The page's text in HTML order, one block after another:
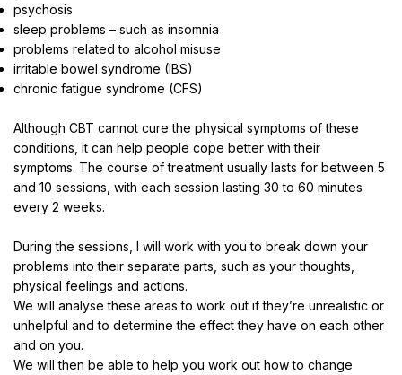
psychosis
sleep problems – such as insomnia
problems related to alcohol misuse
irritable bowel syndrome (IBS)
chronic fatigue syndrome (CFS)
Although CBT cannot cure the physical symptoms of these
conditions, it can help people cope better with their
symptoms. The course of treatment usually lasts for between 5
and 10 sessions, with each session lasting 30 to 60 minutes
every 2 weeks.
During the sessions, I will work with you to break down your
problems into their separate parts, such as your thoughts,
physical feelings and actions.
We will analyse these areas to work out if they’re unrealistic or
unhelpful and to determine the effect they have on each other
and on you.
We will then be able to help you work out how to change